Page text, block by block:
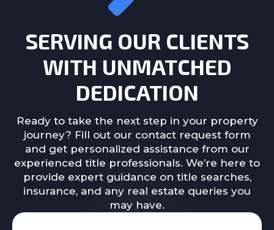
SERVING OUR CLIENTS
WITH UNMATCHED
DEDICATION
Ready to take the next step in your property
journey? Fill out our contact request form
and get personalized assistance from our
experienced title professionals. We’re here to
provide expert guidance on title searches,
insurance, and any real estate queries you
may have.